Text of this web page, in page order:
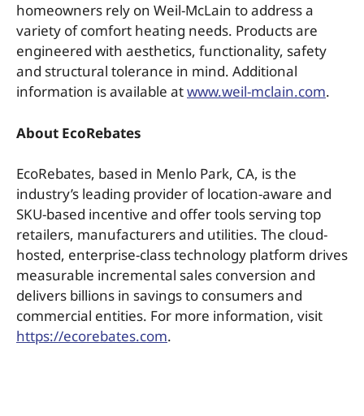
homeowners rely on Weil-McLain to address a
variety of comfort heating needs. Products are
engineered with aesthetics, functionality, safety
and structural tolerance in mind. Additional
information is available atwww.weil-mclain.com.
About EcoRebates
EcoRebates, based in Menlo Park, CA, is the
industry’s leading provider of location-aware and
SKU-based incentive and offer tools serving top
retailers, manufacturers and utilities. The cloud-
hosted, enterprise-class technology platform drives
measurable incremental sales conversion and
delivers billions in savings to consumers and
commercial entities. For more information, visit
https://ecorebates.com.